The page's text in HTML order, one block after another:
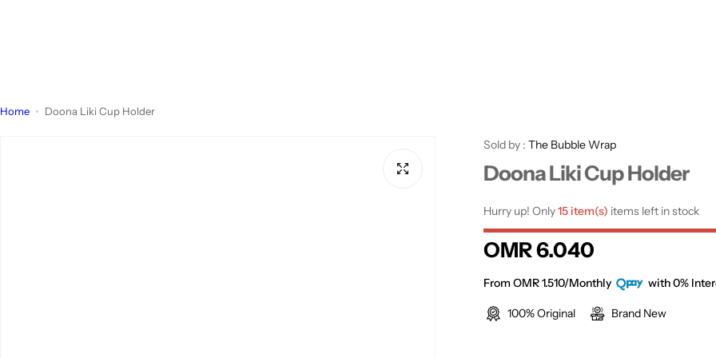
Home Doona Liki Cup Holder
Sold by : The Bubble Wrap
Doona Liki Cup Holder
Hurry up! Only15 item(s) items left in stock
R
e
g
OMR 6.040
From OMR 1.510/Monthly with 0%
100% Original Brand New